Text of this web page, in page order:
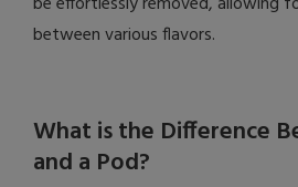
between various flavors.
What is the Difference
and a Pod?